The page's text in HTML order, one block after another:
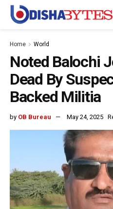
Home World
Noted Balochi
Dead By
Backed Militia
by OB Bureau May 24, 2025